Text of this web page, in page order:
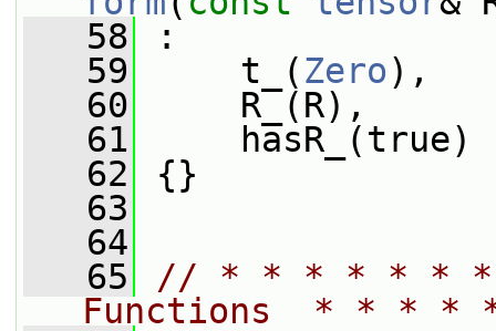
   58
:
   59
t_(Zero),
   60
R_(R),
   61
hasR_(true)
   62
{}
   63
   64
   65
// * * * * * * *
Functions  * * *